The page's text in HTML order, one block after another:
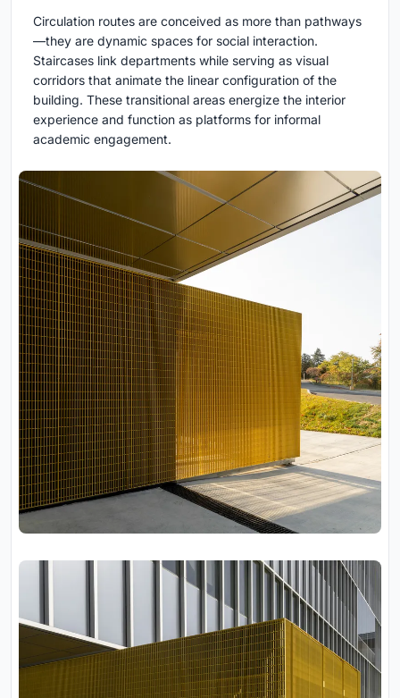
Circulation routes are conceived as more than pathways
—they are dynamic spaces for social interaction.
Staircases link departments while serving as visual
corridors that animate the linear configuration of the
building. These transitional areas energize the interior
experience and function as platforms for informal
academic engagement.